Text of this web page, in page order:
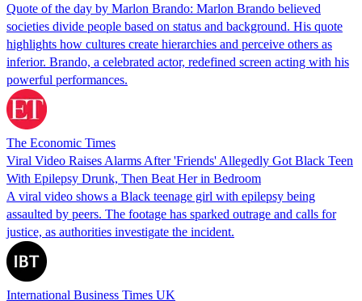
Quote of the day by Marlon Brando: Marlon Brando believed
societies divide people based on status and background. His quote
highlights how cultures create hierarchies and perceive others as
inferior. Brando, a celebrated actor, redefined screen acting with his
powerful performances.
The Economic Times
Viral Video Raises Alarms After 'Friends' Allegedly Got Black Teen
With Epilepsy Drunk, Then Beat Her in Bedroom
A viral video shows a Black teenage girl with epilepsy being
assaulted by peers. The footage has sparked outrage and calls for
justice, as authorities investigate the incident.
International Business Times UK